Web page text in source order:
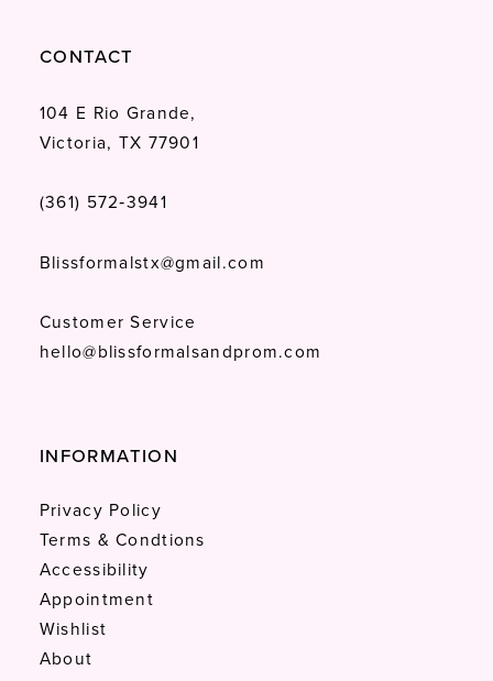
CONTACT
104 E Rio Grande,
Victoria, TX 77901
(361) 572‑3941
Blissformalstx@gmail.com
Customer Service
hello@blissformalsandprom.com
INFORMATION
Privacy Policy
Terms & Condtions
Accessibility
Appointment
Wishlist
About